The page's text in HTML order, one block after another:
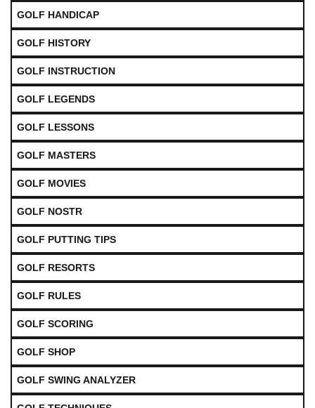
GOLF HANDICAP
GOLF HISTORY
GOLF INSTRUCTION
GOLF LEGENDS
GOLF LESSONS
GOLF MASTERS
GOLF MOVIES
GOLF NOSTR
GOLF PUTTING TIPS
GOLF RESORTS
GOLF RULES
GOLF SCORING
GOLF SHOP
GOLF SWING ANALYZER